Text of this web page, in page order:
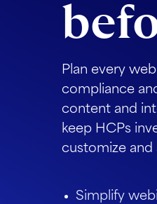
Plan every
compliance
content and
keep HCPs
customize and
Simplify